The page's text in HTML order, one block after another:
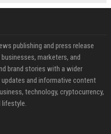
publishing and press release
marketers, and
brand stories with a wider
and informative content
technology, cryptocurrency,
lifestyle.